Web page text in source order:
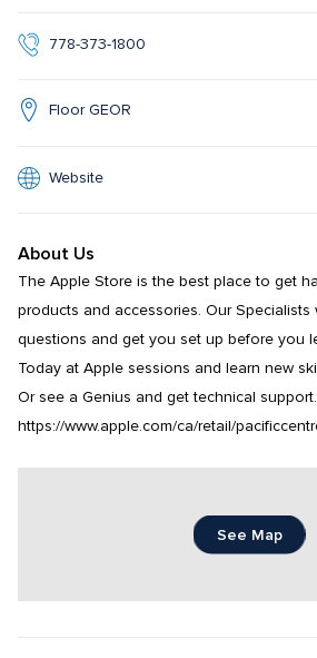
778-373-1800
Floor GEOR
Website
About Us
The Apple Store is the best place to get
products and accessories. Our Specialists
questions and get you set up before you
Today at Apple sessions and learn new
Or see a Genius and get technical
https://www.apple.com/ca/retail/
See Map